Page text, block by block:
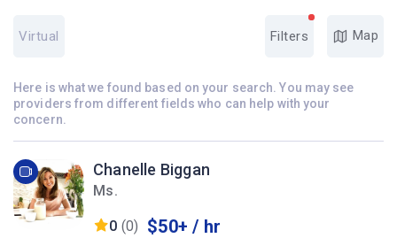
Virtual Filters Map
Here is what we found based on your search. You may see
providers from different fields who can help with your
concern.
Chanelle Biggan
Ms.
0 (0) $50+ / hr